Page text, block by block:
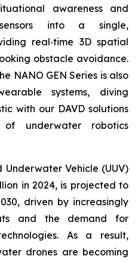
awareness and
into a single,
real‑time 3D spatial
obstacle avoidance.
NANO GEN Series is also
systems, diving
with our DAVD solutions
underwater robotics
Underwater Vehicle (UUV)
in 2024, is projected to
driven by increasingly
and the demand for
As a result,
drones are becoming